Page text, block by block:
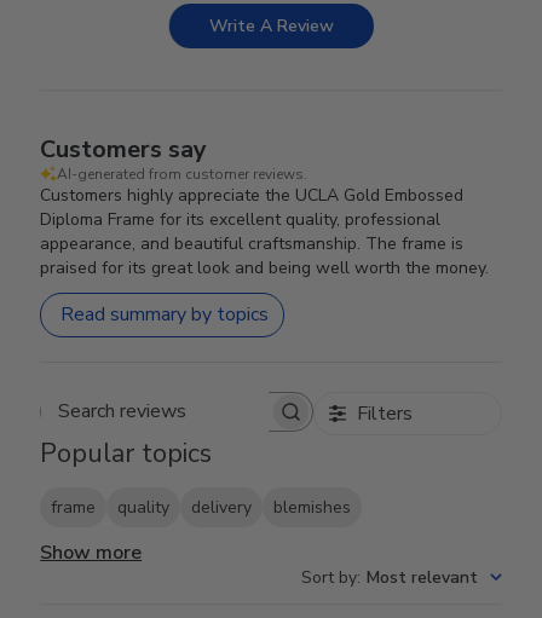
Write A Review
Customers say
AI-generated from customer reviews.
Customers highly appreciate the UCLA Gold Embossed
Diploma Frame for its excellent quality, professional
appearance, and beautiful craftsmanship. The frame is
praised for its great look and being well worth the money.
Read summary by topics
Search reviews Filters
Popular topics
frame quality delivery blemishes
Show more
Sort by: Most relevant